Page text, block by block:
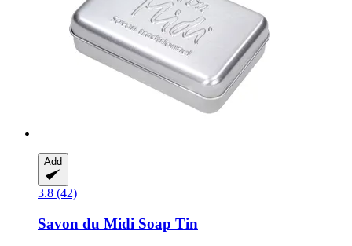
Add
3.8 (42)
Savon du Midi Soap Tin